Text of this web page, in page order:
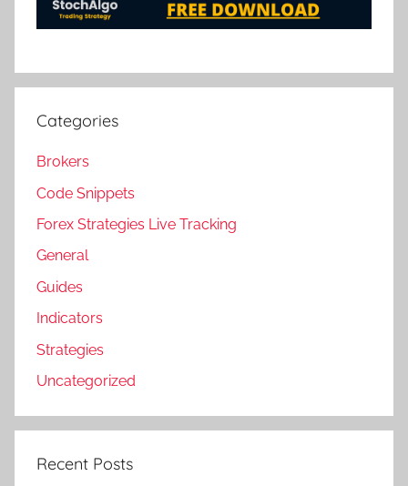
Categories
Brokers
Code Snippets
Forex Strategies Live Tracking
General
Guides
Indicators
Strategies
Uncategorized
Recent Posts